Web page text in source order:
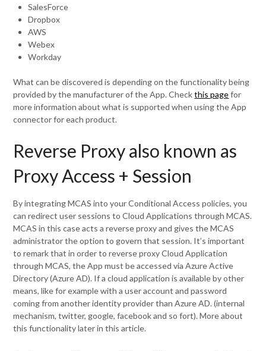
SalesForce
Dropbox
AWS
Webex
Workday
What can be discovered is depending on the functionality being
provided by the manufacturer of the App. Checkthis pagefor
more information about what is supported when using the App
connector for each product.
Reverse Proxy also known as
Proxy Access + Session
By integrating MCAS into your Conditional Access policies, you
can redirect user sessions to Cloud Applications through MCAS.
MCAS in this case acts a reverse proxy and gives the MCAS
administrator the option to govern that session. It’s important
to remark that in order to reverse proxy Cloud Application
through MCAS, the App must be accessed via Azure Active
Directory (Azure AD). If a cloud application is available by other
means, like for example with a user account and password
coming from another identity provider than Azure AD. (internal
mechanism, twitter, google, facebook and so fort). More about
this functionality later in this article.